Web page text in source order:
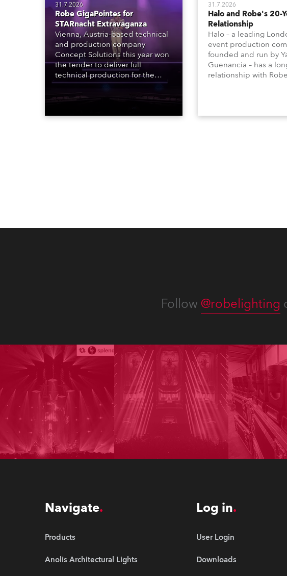
31.7.2026
Robe GigaPointes for
STARnacht Extravaganza
Vienna, Austria-based technical
and production company
Concept Solutions this year won
the tender to deliver full
technical production for the
STARnacht series of concerts –
three popular music
live on national TV and staged in
31.7.2026
Halo and Robe's 20-
Relationship
Halo – a leading
event production
founded and run by
Guenancia – has a
relationship with
1200E ATs.
Follow @robelighting
Navigate
Products
Anolis Architectural Lights
Log in
User Login
Downloads